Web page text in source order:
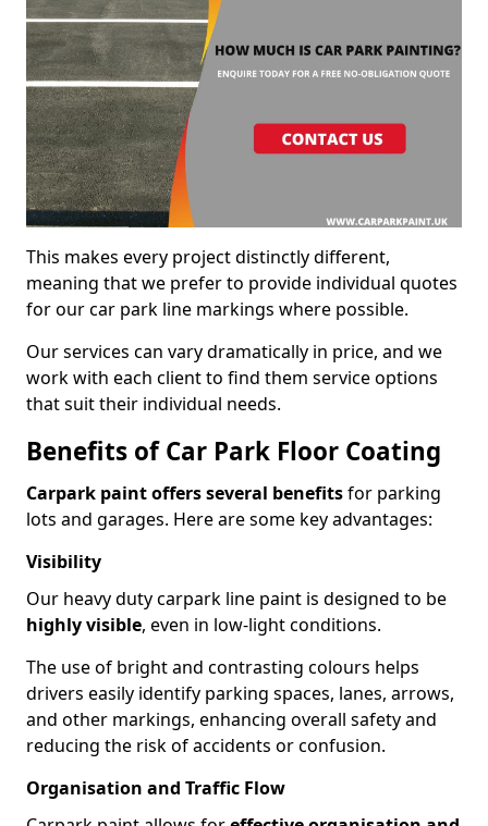
This makes every project distinctly different,
meaning that we prefer to provide individual quotes
for our car park line markings where possible.
Our services can vary dramatically in price, and we
work with each client to find them service options
that suit their individual needs.
Benefits of Car Park Floor Coating
Carpark paint offers several benefitsfor parking
lots and garages. Here are some key advantages:
Visibility
Our heavy duty carpark line paint is designed to be
highly visible, even in low-light conditions.
The use of bright and contrasting colours helps
drivers easily identify parking spaces, lanes, arrows,
and other markings, enhancing overall safety and
reducing the risk of accidents or confusion.
Organisation and Traffic Flow